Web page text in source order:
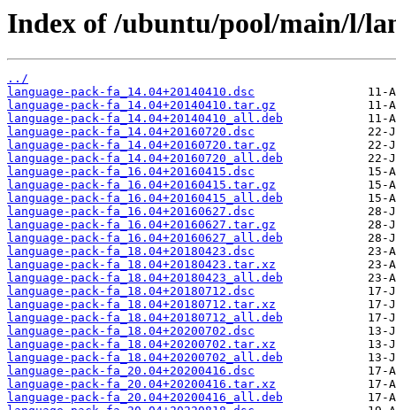
Index of /ubuntu/pool/main/l/
../
language-pack-fa_14.04+20140410.dsc
language-pack-fa_14.04+20140410.tar.gz
language-pack-fa_14.04+20140410_all.deb
language-pack-fa_14.04+20160720.dsc
language-pack-fa_14.04+20160720.tar.gz
language-pack-fa_14.04+20160720_all.deb
language-pack-fa_16.04+20160415.dsc
language-pack-fa_16.04+20160415.tar.gz
language-pack-fa_16.04+20160415_all.deb
language-pack-fa_16.04+20160627.dsc
language-pack-fa_16.04+20160627.tar.gz
language-pack-fa_16.04+20160627_all.deb
language-pack-fa_18.04+20180423.dsc
language-pack-fa_18.04+20180423.tar.xz
language-pack-fa_18.04+20180423_all.deb
language-pack-fa_18.04+20180712.dsc
language-pack-fa_18.04+20180712.tar.xz
language-pack-fa_18.04+20180712_all.deb
language-pack-fa_18.04+20200702.dsc
language-pack-fa_18.04+20200702.tar.xz
language-pack-fa_18.04+20200702_all.deb
language-pack-fa_20.04+20200416.dsc
language-pack-fa_20.04+20200416.tar.xz
language-pack-fa_20.04+20200416_all.deb